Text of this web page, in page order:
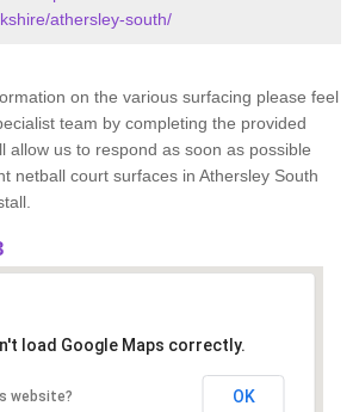
athersley-south/
on the various surfacing please feel
team by completing the provided
allow us to respond as soon as possible
netball court surfaces in Athersley South
load Google Maps correctly.
website? OK